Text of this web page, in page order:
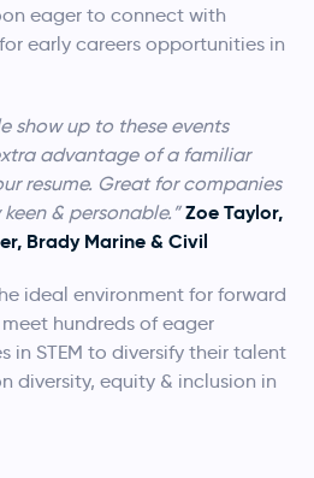
eager to connect with
early careers opportunities in
show up to these events
advantage of a familiar
resume. Great for companies
& personable.” Zoe Taylor,
Brady Marine & Civil
ideal environment for forward
hundreds of eager
in STEM to diversify their talent
diversity, equity & inclusion in